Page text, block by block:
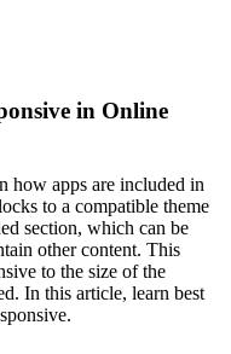
in Online
how apps are included in
to a compatible theme
section, which can be
other content. This
to the size of the
In this article, learn best